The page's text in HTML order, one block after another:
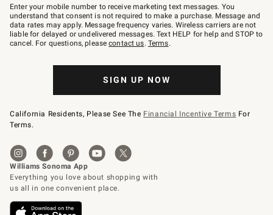
–
text
JOINWS
to
79094.
Enter your mobile number to receive marketing text messages. You
understand that consent is not required to make a purchase. Message and
data rates may apply. Message frequency varies. Wireless carriers are not
liable for delayed or undelivered messages. Text HELP for help and STOP to
cancel. For questions, pleasecontact us. Terms.
SIGN UP NOW
California Residents, Please See The Financial Incentive Terms For
Terms.